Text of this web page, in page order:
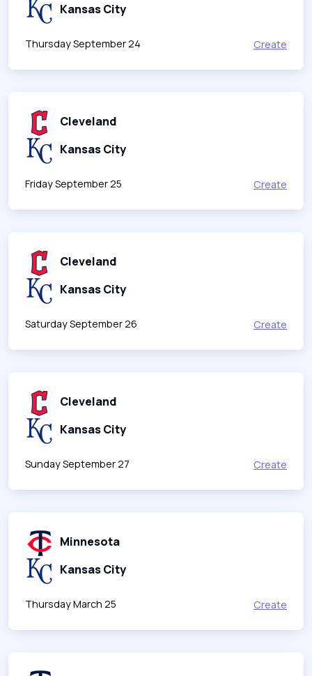
Kansas City
Thursday September 24 Create
Cleveland
Kansas City
Friday September 25 Create
Cleveland
Kansas City
Saturday September 26 Create
Cleveland
Kansas City
Sunday September 27 Create
Minnesota
Kansas City
Thursday March 25 Create